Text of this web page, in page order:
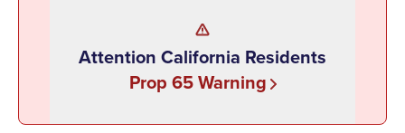
Attention California Residents
Prop 65 Warning